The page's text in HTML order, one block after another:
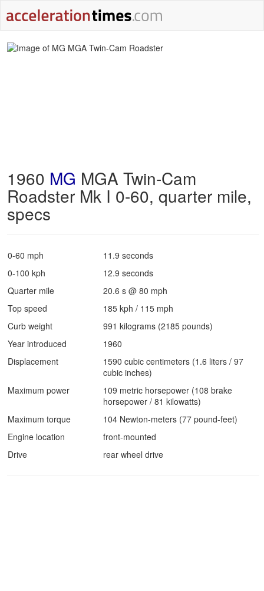
1960 MG MGA Twin-Cam
Roadster Mk I 0-60, quarter mile,
specs
0-60 mph
11.9 seconds
0-100 kph
12.9 seconds
Quarter mile
20.6 s @ 80 mph
Top speed
185 kph / 115 mph
Curb weight
991 kilograms (2185 pounds)
Year introduced
1960
Displacement
1590 cubic centimeters (1.6 liters / 97
cubic inches)
Maximum power
109 metric horsepower (108 brake
horsepower / 81 kilowatts)
Maximum torque
104 Newton-meters (77 pound-feet)
Engine location
front-mounted
Drive
rear wheel drive